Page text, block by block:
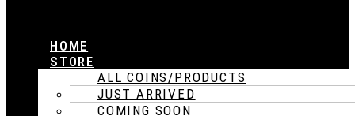
HOME
STORE
ALL COINS/PRODUCTS
JUST ARRIVED
COMING SOON